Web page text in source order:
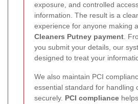
exposure, and controlled
information. The result is a
experience for anyone making a
Cleaners Putney payment .
you submit your details, our
designed to treat your
We also maintain PCI
essential standard for handling
securely. PCI compliance